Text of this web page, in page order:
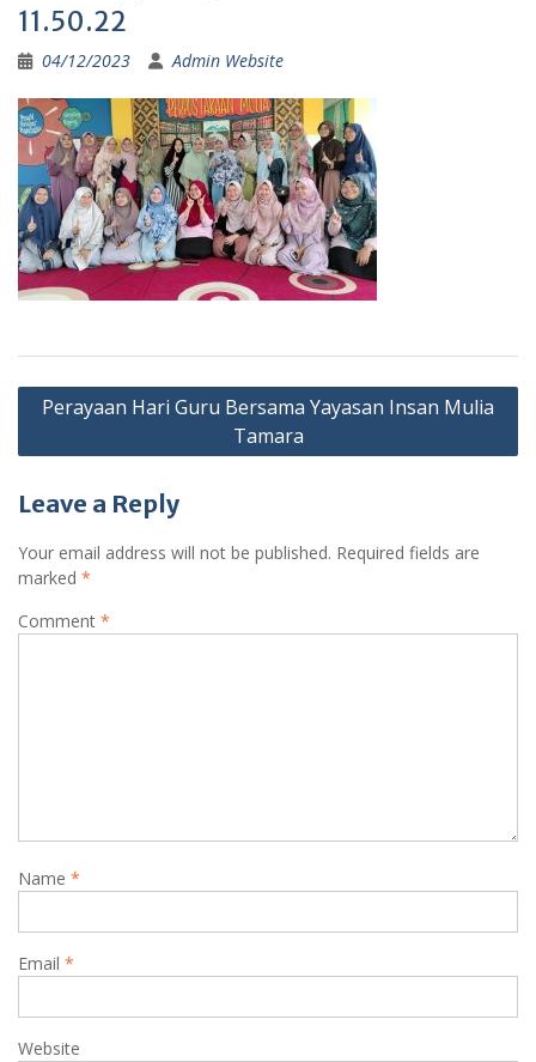
11.50.22
04/12/2023 Admin Website
Post
navigation
Perayaan Hari Guru Bersama Yayasan Insan Mulia
Tamara
Leave a Reply
Your email address will not be published. Required fields are
marked *
Comment *
Name *
Email *
Website